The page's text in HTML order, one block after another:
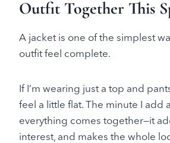
Outfit Together This
A jacket is one of the simplest
outfit feel complete.
If I’m wearing just a top and
feel a little flat. The minute I add
everything comes together—it
interest, and makes the whole